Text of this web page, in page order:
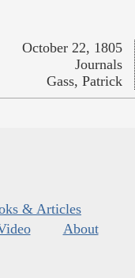
October 22, 1805
Journals
Gass, Patrick
& Articles
About